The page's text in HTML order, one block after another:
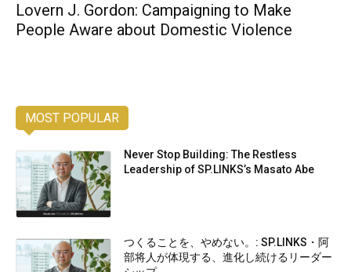
Lovern J. Gordon: Campaigning to Make
People Aware about Domestic Violence
MOST POPULAR
Never Stop Building: The Restless
Leadership of SP.LINKS’s Masato Abe
つくることを、やめない。: SP.LINKS・阿
部将人が体現する、進化し続けるリーダー